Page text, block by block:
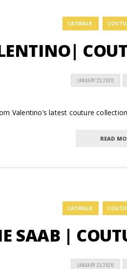
CATWALK
JANUARY 23, 2020
Valentino’s latest couture
READ
CATWALK
SAAB |
JANUARY 23, 2020